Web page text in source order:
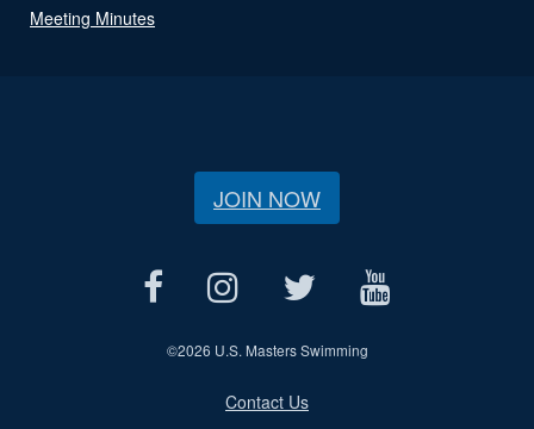
Meeting Minutes
JOIN NOW
©2026 U.S. Masters Swimming
Contact Us